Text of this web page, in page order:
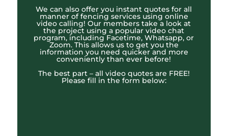
We can also offer you instant quotes for all
manner of fencing services using online
video calling! Our members take a look at
the project using a popular video chat
program, including Facetime, Whatsapp, or
Zoom. This allows us to get you the
information you need quicker and more
conveniently than ever before!
The best part – all video quotes are FREE!
Please fill in the form below: